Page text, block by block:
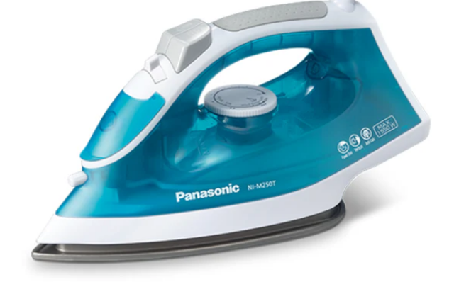
Cross Air
4 Ton AC